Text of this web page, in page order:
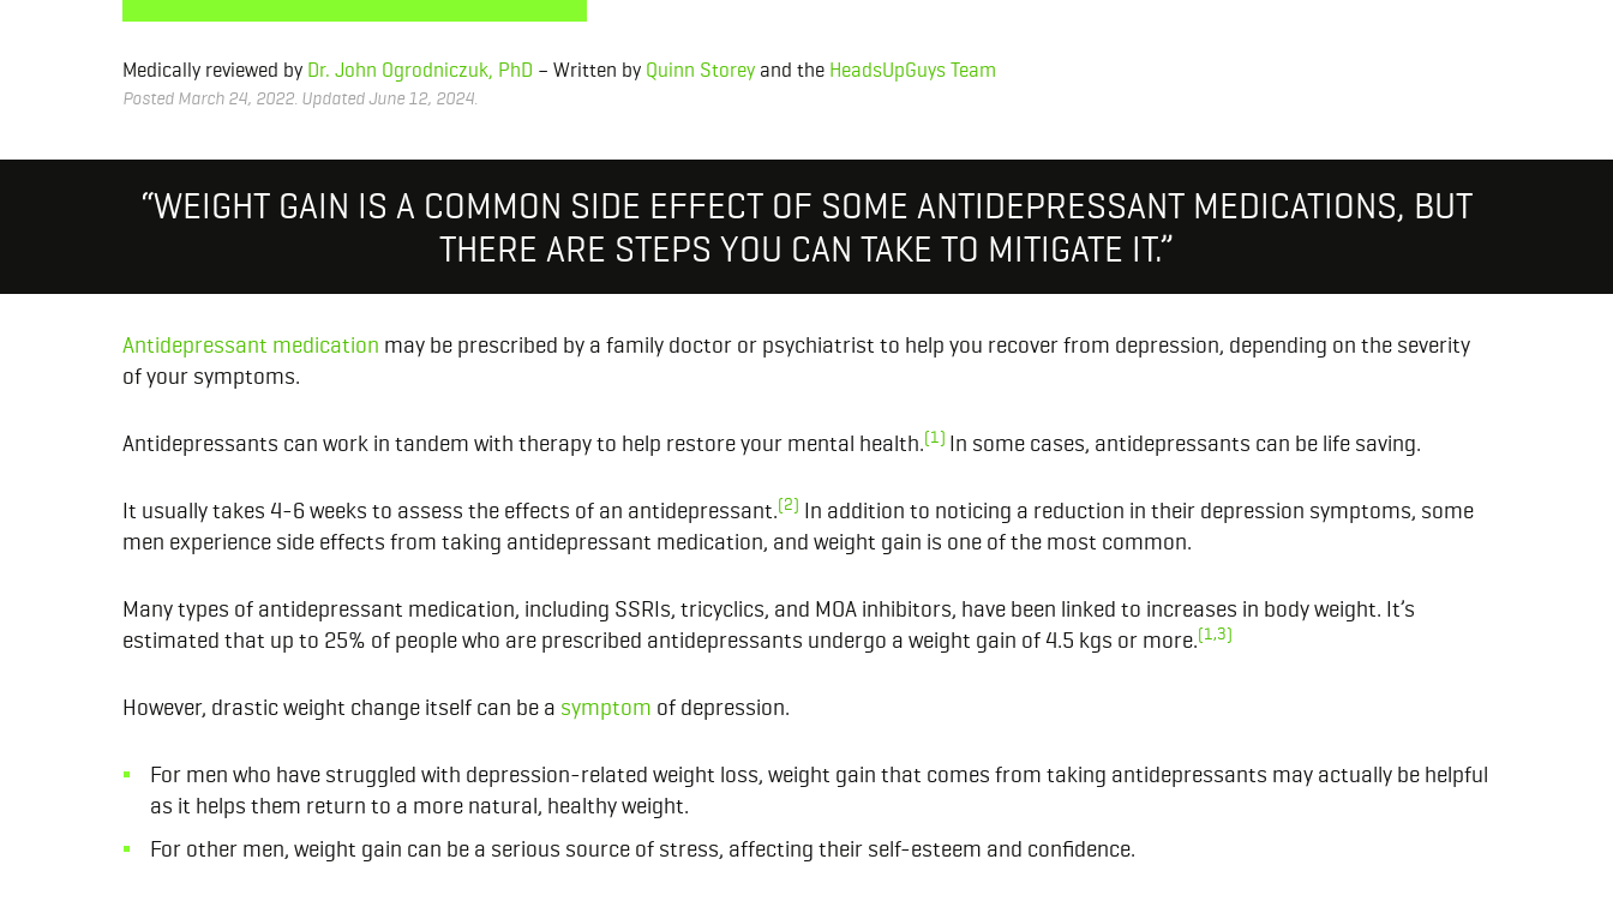
Medically reviewed by Dr. John Ogrodniczuk, PhD – Written by Quinn Storey and the HeadsUpGuys Team
Posted March 24, 2022. Updated June 12, 2024.
“WEIGHT GAIN IS A COMMON SIDE EFFECT OF SOME ANTIDEPRESSANT MEDICATIONS, BUT
THERE ARE STEPS YOU CAN TAKE TO MITIGATE IT.”
Antidepressant medication may be prescribed by a family doctor or psychiatrist to help you recover from depression, depending on the severity
of your symptoms.
Antidepressants can work in tandem with therapy to help restore your mental health.(1) In some cases, antidepressants can be life saving.
It usually takes 4-6 weeks to assess the effects of an antidepressant.(2) In addition to noticing a reduction in their depression symptoms, some
men experience side effects from taking antidepressant medication, and weight gain is one of the most common.
Many types of antidepressant medication, including SSRIs, tricyclics, and MOA inhibitors, have been linked to increases in body weight. It’s
estimated that up to 25% of people who are prescribed antidepressants undergo a weight gain of 4.5 kgs or more.(1,3)
However, drastic weight change itself can be a symptom of depression.
For men who have struggled with depression-related weight loss, weight gain that comes from taking antidepressants may actually be helpful
as it helps them return to a more natural, healthy weight.
For other men, weight gain can be a serious source of stress, affecting their self-esteem and confidence.